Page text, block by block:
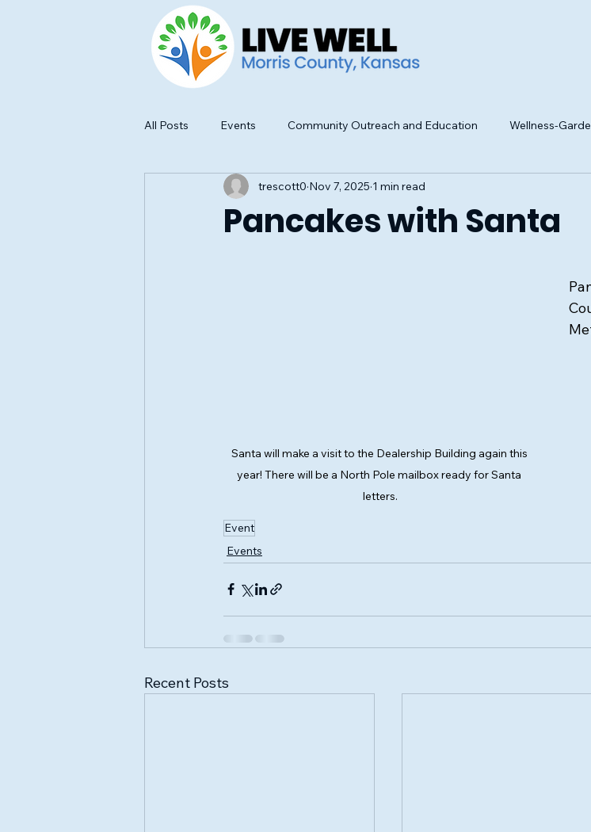
All Posts Events Community Outreach and Education Wellness-
Food Safety and Education Resources
Pancakes with Santa
trescott0 Nov 7, 2025 1 min read
Santa will make a visit to the Dealership Building again this
year! There will be a North Pole mailbox ready for Santa
letters.
Event
Events
Recent Posts